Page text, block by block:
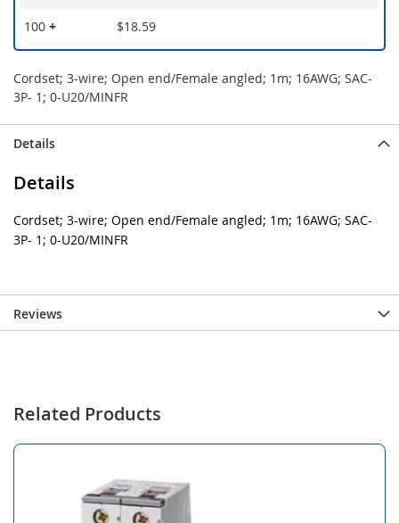
100 + $18.59
Cordset; 3-wire; Open end/Female angled; 1m; 16AWG; SAC-
3P- 1; 0-U20/MINFR
Details
Details
Cordset; 3-wire; Open end/Female angled; 1m; 16AWG; SAC-
3P- 1; 0-U20/MINFR
Reviews
Related Products